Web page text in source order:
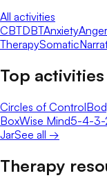
All activities
CBTDBTAnxietyAnger
TherapySomatic
Top activities
Circles of Control
BoxWise Mind5-4-3-
JarSee all →
Therapy